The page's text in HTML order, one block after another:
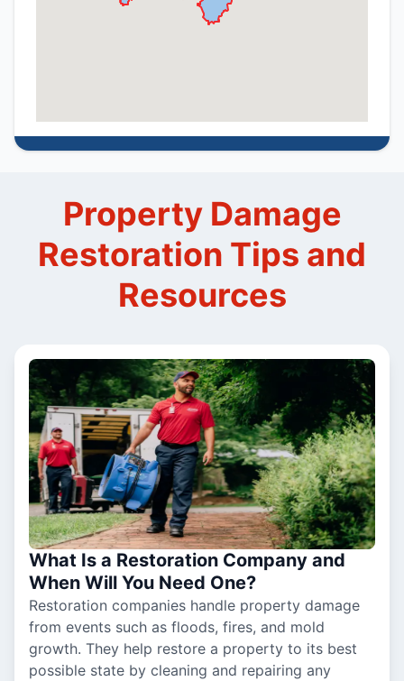
Property Damage
Restoration Tips and
Resources
What Is a Restoration Company and
When Will You Need One?
Restoration companies handle property damage
from events such as floods, fires, and mold
growth. They help restore a property to its best
possible state by cleaning and repairing any